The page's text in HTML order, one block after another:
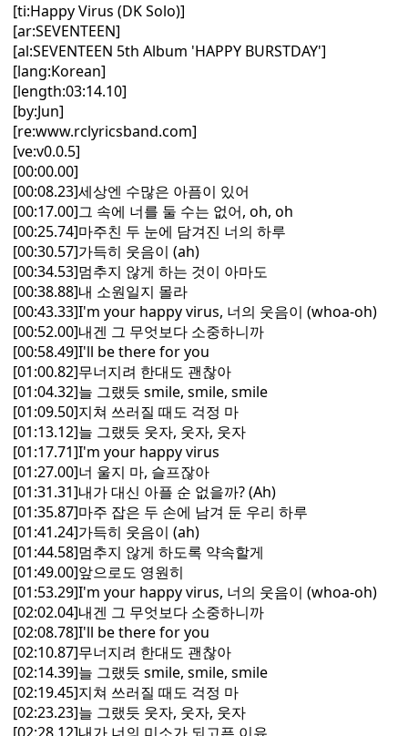
[ti:Happy Virus (DK Solo)]
[ar:SEVENTEEN]
[al:SEVENTEEN 5th Album 'HAPPY BURSTDAY']
[lang:Korean]
[length:03:14.10]
[by:Jun]
[re:www.rclyricsband.com]
[ve:v0.0.5]
[00:00.00]
[00:08.23]세상엔 수많은 아픔이 있어
[00:17.00]그 속에 너를 둘 수는 없어, oh, oh
[00:25.74]마주친 두 눈에 담겨진 너의 하루
[00:30.57]가득히 웃음이 (ah)
[00:34.53]멈추지 않게 하는 것이 아마도
[00:38.88]내 소원일지 몰라
[00:43.33]I'm your happy virus, 너의 웃음이 (whoa-oh)
[00:52.00]내겐 그 무엇보다 소중하니까
[00:58.49]I'll be there for you
[01:00.82]무너지려 한대도 괜찮아
[01:04.32]늘 그랬듯 smile, smile, smile
[01:09.50]지쳐 쓰러질 때도 걱정 마
[01:13.12]늘 그랬듯 웃자, 웃자, 웃자
[01:17.71]I'm your happy virus
[01:27.00]너 울지 마, 슬프잖아
[01:31.31]내가 대신 아플 순 없을까? (Ah)
[01:35.87]마주 잡은 두 손에 남겨 둔 우리 하루
[01:41.24]가득히 웃음이 (ah)
[01:44.58]멈추지 않게 하도록 약속할게
[01:49.00]앞으로도 영원히
[01:53.29]I'm your happy virus, 너의 웃음이 (whoa-oh)
[02:02.04]내겐 그 무엇보다 소중하니까
[02:08.78]I'll be there for you
[02:10.87]무너지려 한대도 괜찮아
[02:14.39]늘 그랬듯 smile, smile, smile
[02:19.45]지쳐 쓰러질 때도 걱정 마
[02:23.23]늘 그랬듯 웃자, 웃자, 웃자